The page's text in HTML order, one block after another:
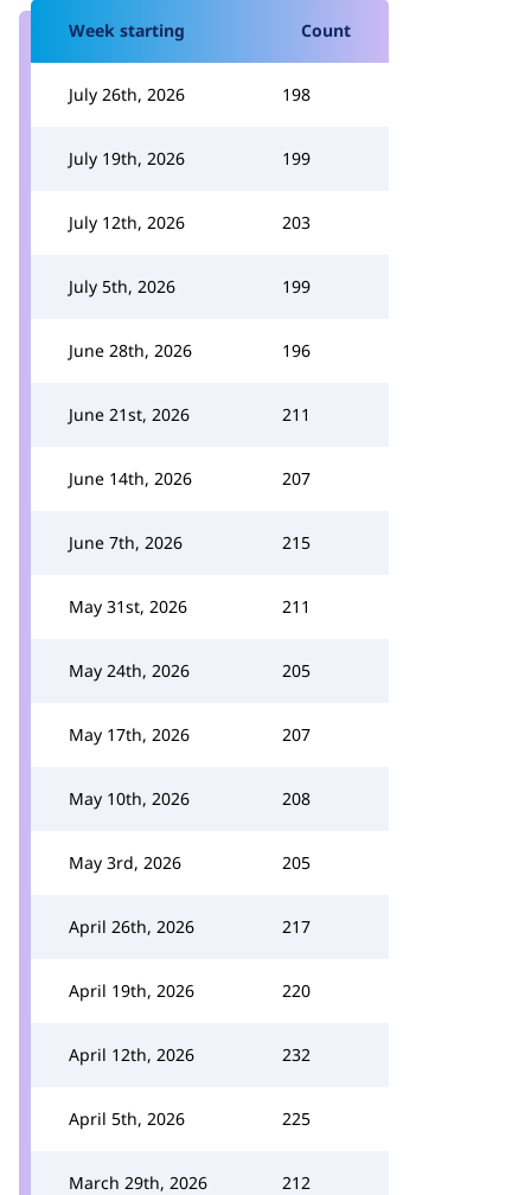
Week starting Count
July 26th, 2026 198
July 19th, 2026 199
July 12th, 2026 203
July 5th, 2026 199
June 28th, 2026 196
June 21st, 2026 211
June 14th, 2026 207
June 7th, 2026 215
May 31st, 2026 211
May 24th, 2026 205
May 17th, 2026 207
May 10th, 2026 208
May 3rd, 2026 205
April 26th, 2026 217
April 19th, 2026 220
April 12th, 2026 232
April 5th, 2026 225
March 29th, 2026 212